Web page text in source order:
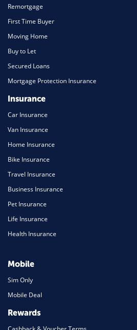
Remortgage
First Time Buyer
Moving Home
Buy to Let
Secured Loans
Mortgage Protection Insurance
Insurance
Car Insurance
Van Insurance
Home Insurance
Bike Insurance
Travel Insurance
Business Insurance
Pet Insurance
Life Insurance
Health Insurance
Mobile
Sim Only
Mobile Deal
Rewards